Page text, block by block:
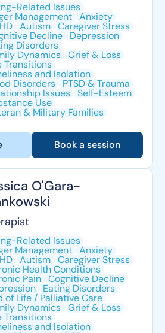
Related Issues
Management Anxiety
Autism Caregiver Stress
Decline Depression
Disorders
Dynamics Grief & Loss
Transitions
and Isolation
Disorders PTSD & Trauma
Issues Self-Esteem
Use
& Military Families
Book a session
O'Gara-
Related Issues
Management Anxiety
Autism Caregiver Stress
Health Conditions
Pain Cognitive Decline
Eating Disorders
of Life / Palliative Care
Dynamics Grief & Loss
Transitions
and Isolation